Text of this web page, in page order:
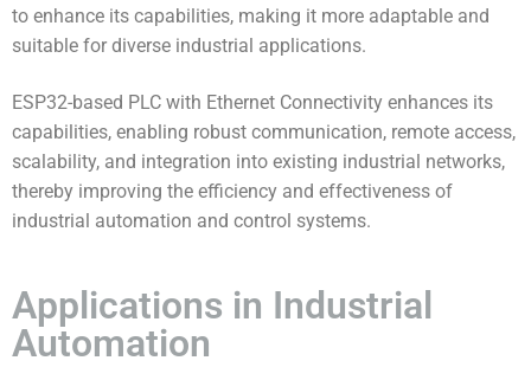
to enhance its capabilities, making it more adaptable and
suitable for diverse industrial applications.
ESP32-based PLC with Ethernet Connectivity enhances its
capabilities, enabling robust communication, remote access,
scalability, and integration into existing industrial networks,
thereby improving the efficiency and effectiveness of
industrial automation and control systems.
Applications in Industrial
Automation